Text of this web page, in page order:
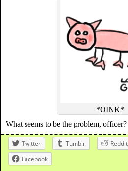
*OINK*
What seems to be the problem, officer?
Twitter Tumblr Reddit
Facebook